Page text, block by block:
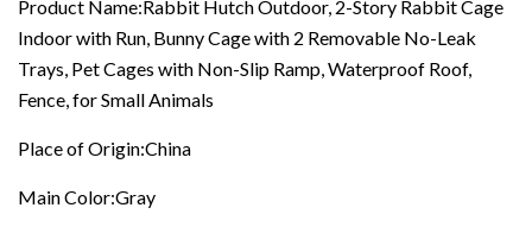
Small
Animals
quantity
Product Name:Rabbit Hutch Outdoor, 2-Story Rabbit Cage
Indoor with Run, Bunny Cage with 2 Removable No-Leak
Trays, Pet Cages with Non-Slip Ramp, Waterproof Roof,
Fence, for Small Animals
Place of Origin:China
Main Color:Gray